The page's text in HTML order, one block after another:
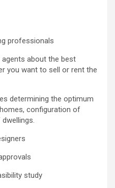
professionals
agents about the best
you want to sell or rent the
determining the optimum
configuration of
study